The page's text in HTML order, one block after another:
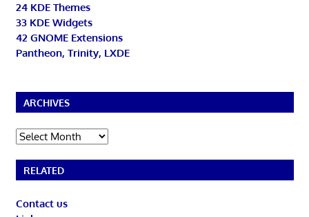
24 KDE Themes
33 KDE Widgets
42 GNOME Extensions
Pantheon, Trinity, LXDE
ARCHIVES
Archives
RELATED
Contact us